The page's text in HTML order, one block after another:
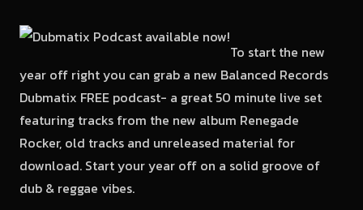
To start the new
year off right you can grab a new Balanced Records
Dubmatix FREE podcast- a great 50 minute live set
featuring tracks from the new album Renegade
Rocker, old tracks and unreleased material for
download. Start your year off on a solid groove of
dub & reggae vibes.